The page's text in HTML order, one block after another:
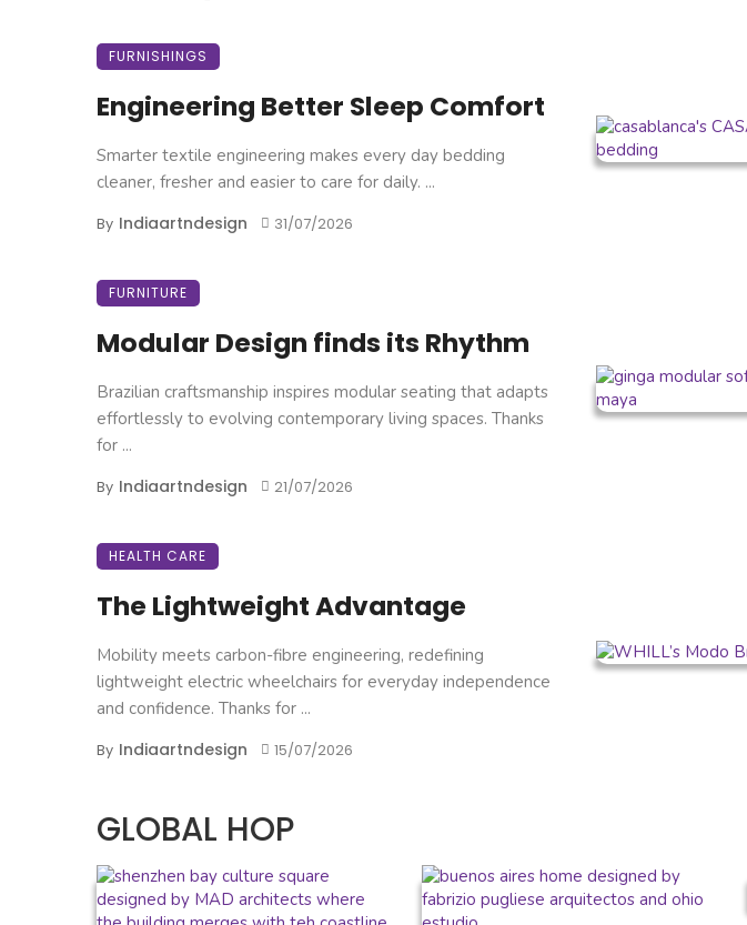
FURNISHINGS
Engineering Better Sleep Comfort
Smarter textile engineering makes every day bedding
cleaner, fresher and easier to care for daily. ...
By Indiaartndesign 31/07/2026
FURNITURE
Modular Design finds its Rhythm
Brazilian craftsmanship inspires modular seating that adapts
effortlessly to evolving contemporary living spaces. Thanks
for ...
By Indiaartndesign 21/07/2026
HEALTH CARE
The Lightweight Advantage
Mobility meets carbon-fibre engineering, redefining
lightweight electric wheelchairs for everyday independence
and confidence. Thanks for ...
By Indiaartndesign 15/07/2026
GLOBAL HOP